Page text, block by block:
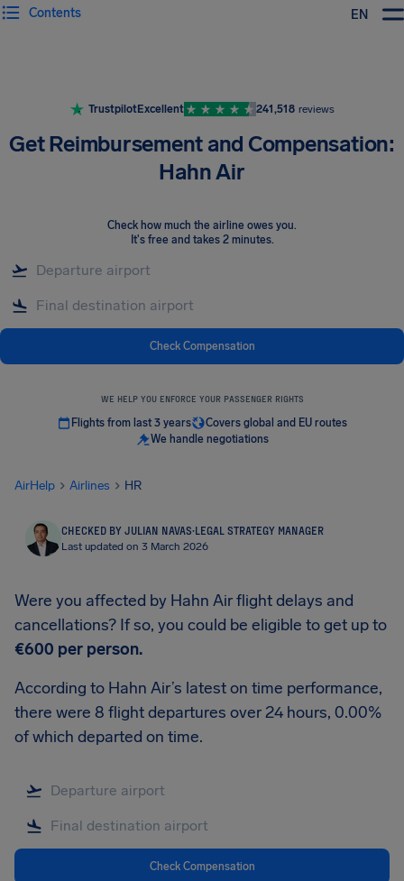
EN
Contents
TrustpilotExcellent 241,518 reviews
Get Reimbursement and Compensation:
Hahn Air
Check how much the airline owes you.
It's free and takes 2 minutes.
Check Compensation
WE HELP YOU ENFORCE YOUR PASSENGER RIGHTS
Flights from last 3 years
Covers global and EU routes
We handle negotiations
AirHelp Airlines HR
CHECKED BY JULIAN NAVAS·LEGAL STRATEGY MANAGER
Last updated on 3 March 2026
Were you affected by Hahn Air flight delays and
cancellations? If so, you could be eligible to get up to
€600 per person.
According to Hahn Air’s latest on time performance,
there were 8 flight departures over 24 hours, 0.00%
of which departed on time.
Check Compensation